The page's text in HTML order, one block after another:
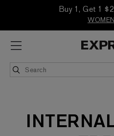
Buy 1, Get 1
WOMEN